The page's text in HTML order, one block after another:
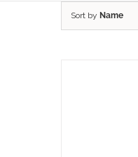
Sort by Name